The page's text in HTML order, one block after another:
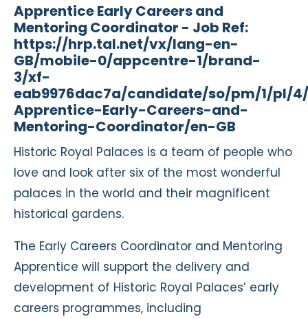
Apprentice Early Careers and
Mentoring Coordinator - Job Ref:
https://hrp.tal.net/vx/lang-en-
GB/mobile-0/appcentre-1/brand-
3/xf-
eab9976dac7a/candidate/so/pm/1/pl/
Apprentice-Early-Careers-and-
Mentoring-Coordinator/en-GB
Historic Royal Palaces is a team of people who
love and look after six of the most wonderful
palaces in the world and their magnificent
historical gardens.
The Early Careers Coordinator and Mentoring
Apprentice will support the delivery and
development of Historic Royal Palaces’ early
careers programmes, including